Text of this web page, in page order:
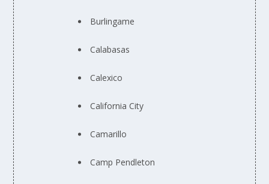
Burlingame
Calabasas
Calexico
California City
Camarillo
Camp Pendleton